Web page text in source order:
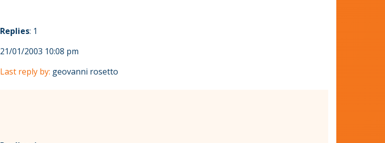
Replies: 1
21/01/2003 10:08 pm
Last reply by: geovanni rosetto